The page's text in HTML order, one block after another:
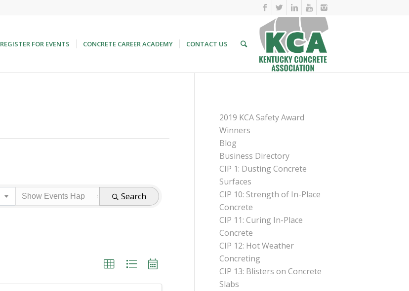
REGISTER FOR EVENTS CONCRETE CAREER ACADEMY CONTACT US
Search
2019 KCA Safety Award
Winners
Blog
Business Directory
CIP 1: Dusting Concrete
Surfaces
CIP 10: Strength of In-Place
Concrete
CIP 11: Curing In-Place
Concrete
CIP 12: Hot Weather
Concreting
CIP 13: Blisters on Concrete
Slabs